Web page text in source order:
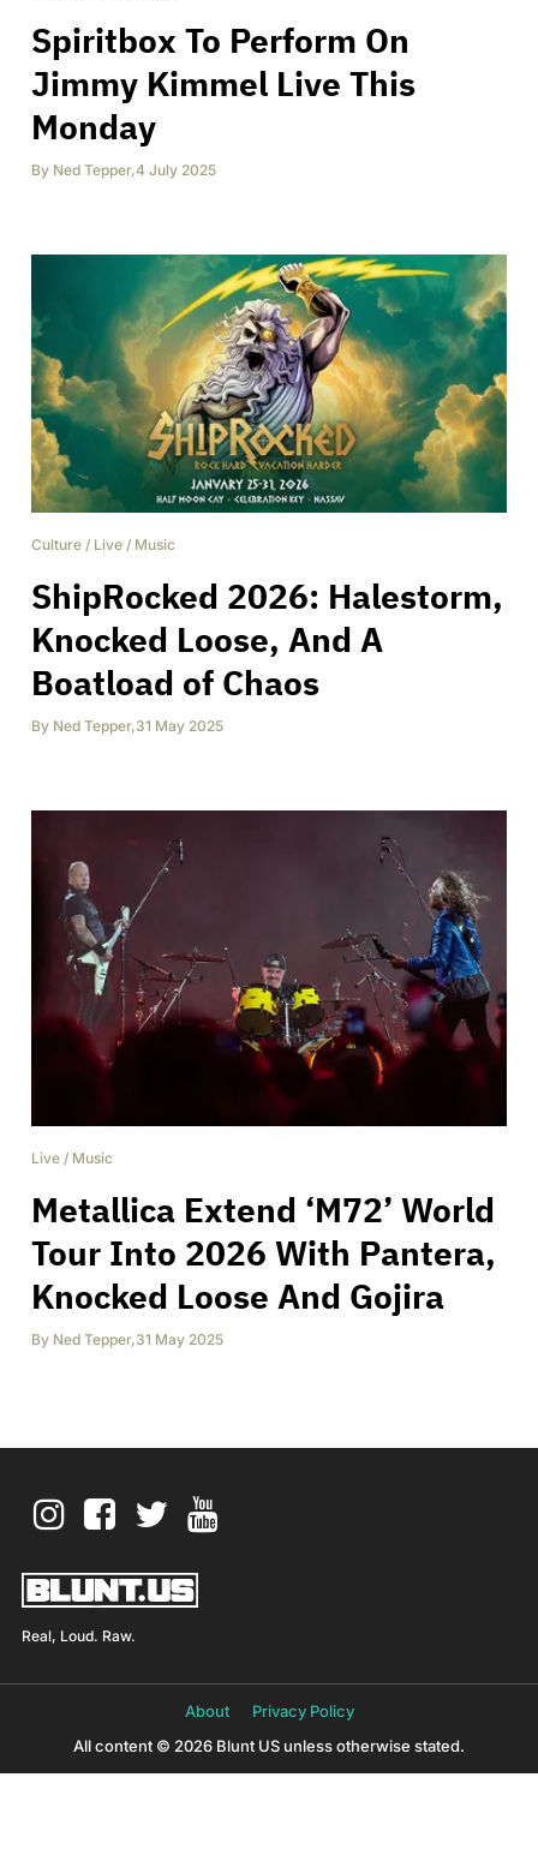
Spiritbox To Perform On
Jimmy Kimmel Live This
Monday
By Ned Tepper,4 July 2025
Culture / Live / Music
ShipRocked 2026: Halestorm,
Knocked Loose, And A
Boatload of Chaos
By Ned Tepper,31 May 2025
Live / Music
Metallica Extend ‘M72’ World
Tour Into 2026 With Pantera,
Knocked Loose And Gojira
By Ned Tepper,31 May 2025
Real, Loud. Raw.
About
Privacy Policy
All content © 2026 Blunt US unless otherwise stated.